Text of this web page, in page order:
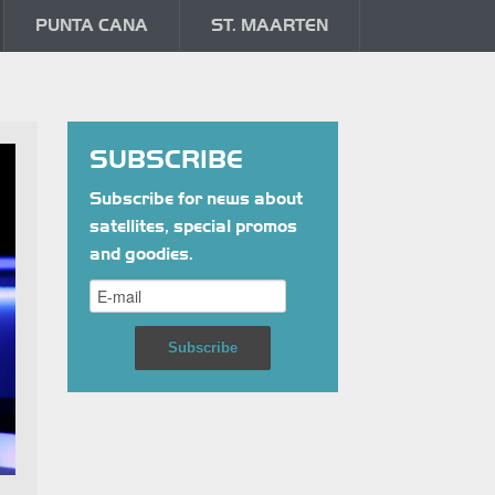
PUNTA CANA ST. MAARTEN
SUBSCRIBE
Subscribe for news about
satellites, special promos
and goodies.